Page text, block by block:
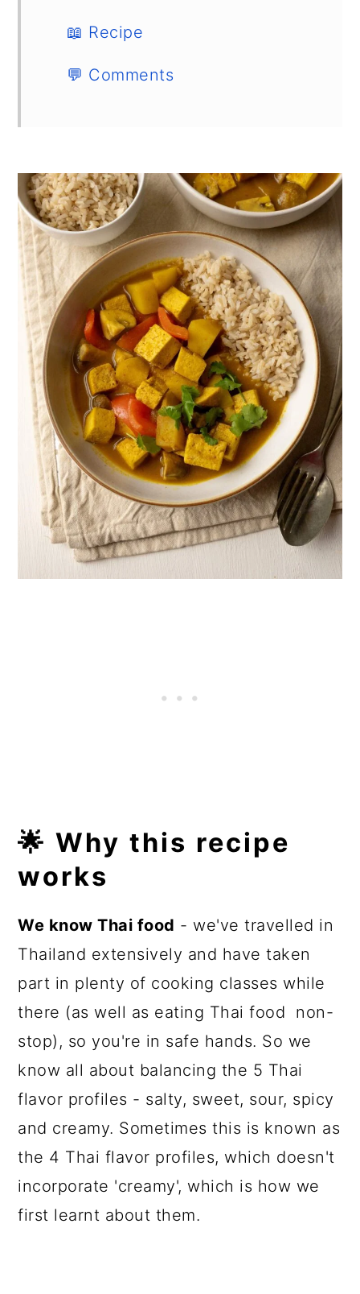
📖 Recipe
💬 Comments
🌟 Why this recipe
works
We know Thai food - we've travelled in
Thailand extensively and have taken
part in plenty of cooking classes while
there (as well as eating Thai food non-
stop), so you're in safe hands. So we
know all about balancing the 5 Thai
flavor profiles - salty, sweet, sour, spicy
and creamy. Sometimes this is known as
the 4 Thai flavor profiles, which doesn't
incorporate 'creamy', which is how we
first learnt about them.